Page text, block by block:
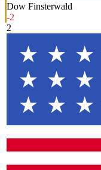
Dow Finsterwald
-2
2